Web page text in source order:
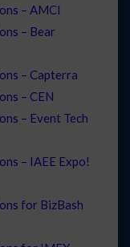
– AMCI
– Bear
– Capterra
– CEN
– Event Tech
– IAEE Expo!
for BizBash